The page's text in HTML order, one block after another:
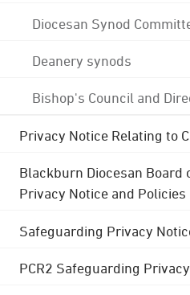
Diocesan Synod
Deanery synods
Bishop's Council and
Privacy Notice Relating to
Blackburn Diocesan Board
Privacy Notice and Policies
Safeguarding Privacy
PCR2 Safeguarding